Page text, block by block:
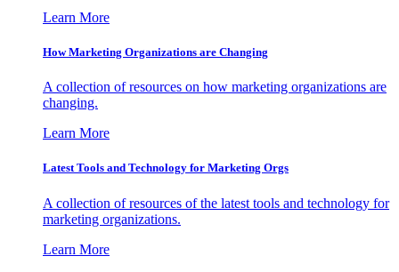
Learn More
How Marketing Organizations are Changing
A collection of resources on how marketing organizations are
changing.
Learn More
Latest Tools and Technology for Marketing Orgs
A collection of resources of the latest tools and technology for
marketing organizations.
Learn More